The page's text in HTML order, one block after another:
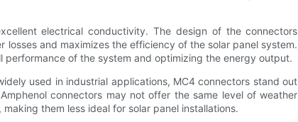
electrical conductivity. The design of the connectors
and maximizes the efficiency of the solar panel system.
of the system and optimizing the energy output.
used in industrial applications, MC4 connectors stand out
connectors may not offer the same level of weather
them less ideal for solar panel installations.